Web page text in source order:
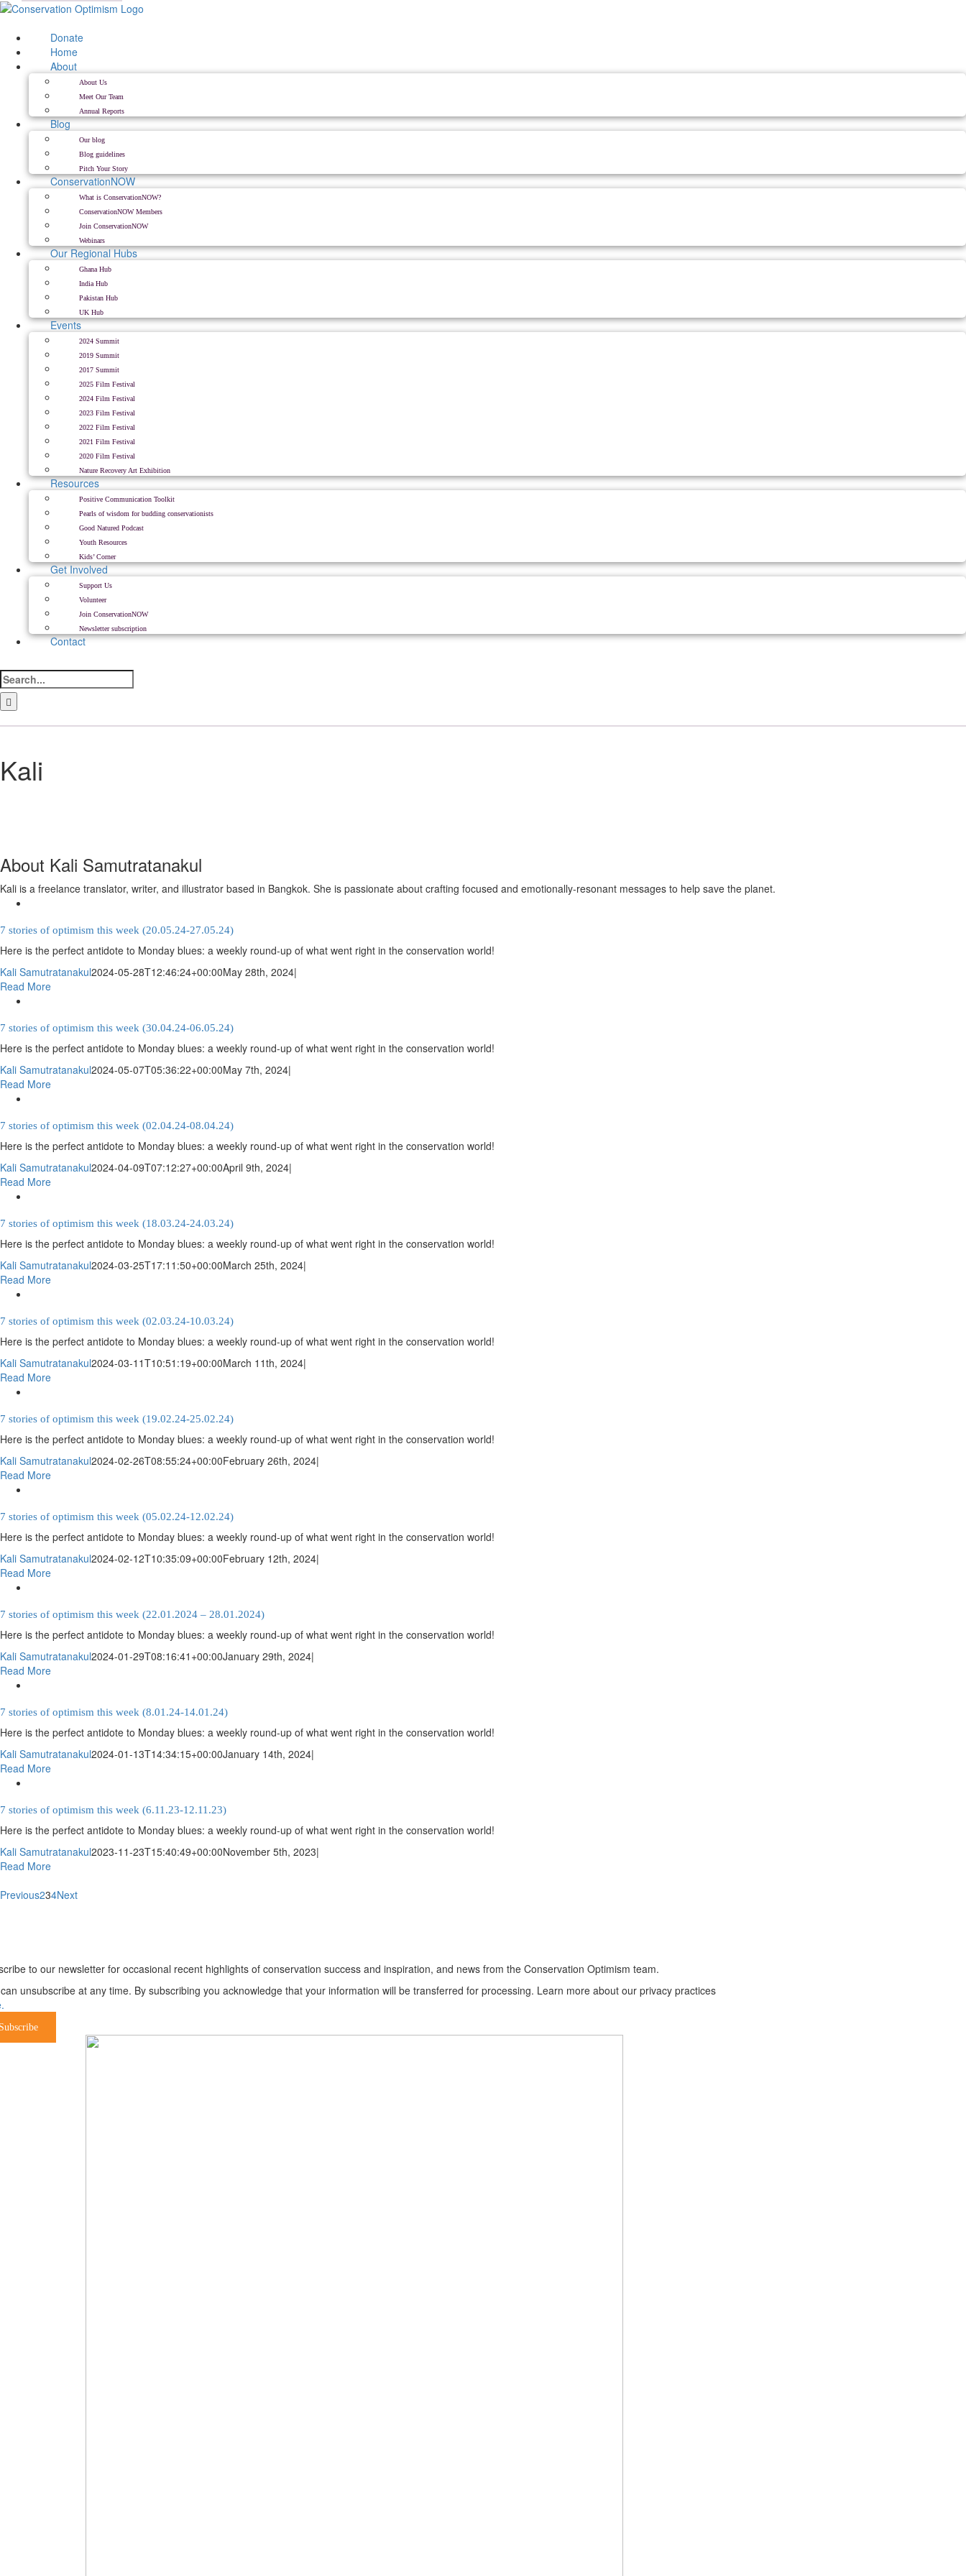
Skip
content
Donate
Home
About
About Us
Meet Our Team
Annual Reports
Blog
Our blog
Blog guidelines
Pitch Your Story
ConservationNOW
What is ConservationNOW?
ConservationNOW Members
Join ConservationNOW
Webinars
Our Regional Hubs
Ghana Hub
India Hub
Pakistan Hub
UK Hub
Events
2024 Summit
2019 Summit
2017 Summit
2025 Film Festival
2024 Film Festival
2023 Film Festival
2022 Film Festival
2021 Film Festival
2020 Film Festival
Nature Recovery Art Exhibition
Resources
Positive Communication Toolkit
Pearls of wisdom for budding conservationists
Good Natured Podcast
Youth Resources
Kids’ Corner
Get Involved
Support Us
Volunteer
Join ConservationNOW
Newsletter subscription
Contact
Search
for:
Kali
About Kali Samutratanakul
Kali is a freelance translator, writer, and illustrator based in Bangkok. She is passionate about crafting focused and emotionally-resonant messages to help save the planet.
7 stories of optimism this week (20.05.24-27.05.24)
Here is the perfect antidote to Monday blues: a weekly round-up of what went right in the conservation world!
Kali Samutratanakul2024-05-28T12:46:24+00:00May 28th, 2024|
Read More
7 stories of optimism this week (30.04.24-06.05.24)
Here is the perfect antidote to Monday blues: a weekly round-up of what went right in the conservation world!
Kali Samutratanakul2024-05-07T05:36:22+00:00May 7th, 2024|
Read More
7 stories of optimism this week (02.04.24-08.04.24)
Here is the perfect antidote to Monday blues: a weekly round-up of what went right in the conservation world!
Kali Samutratanakul2024-04-09T07:12:27+00:00April 9th, 2024|
Read More
7 stories of optimism this week (18.03.24-24.03.24)
Here is the perfect antidote to Monday blues: a weekly round-up of what went right in the conservation world!
Kali Samutratanakul2024-03-25T17:11:50+00:00March 25th, 2024|
Read More
7 stories of optimism this week (02.03.24-10.03.24)
Here is the perfect antidote to Monday blues: a weekly round-up of what went right in the conservation world!
Kali Samutratanakul2024-03-11T10:51:19+00:00March 11th, 2024|
Read More
7 stories of optimism this week (19.02.24-25.02.24)
Here is the perfect antidote to Monday blues: a weekly round-up of what went right in the conservation world!
Kali Samutratanakul2024-02-26T08:55:24+00:00February 26th, 2024|
Read More
7 stories of optimism this week (05.02.24-12.02.24)
Here is the perfect antidote to Monday blues: a weekly round-up of what went right in the conservation world!
Kali Samutratanakul2024-02-12T10:35:09+00:00February 12th, 2024|
Read More
7 stories of optimism this week (22.01.2024 – 28.01.2024)
Here is the perfect antidote to Monday blues: a weekly round-up of what went right in the conservation world!
Kali Samutratanakul2024-01-29T08:16:41+00:00January 29th, 2024|
Read More
7 stories of optimism this week (8.01.24-14.01.24)
Here is the perfect antidote to Monday blues: a weekly round-up of what went right in the conservation world!
Kali Samutratanakul2024-01-13T14:34:15+00:00January 14th, 2024|
Read More
7 stories of optimism this week (6.11.23-12.11.23)
Here is the perfect antidote to Monday blues: a weekly round-up of what went right in the conservation world!
Kali Samutratanakul2023-11-23T15:40:49+00:00November 5th, 2023|
Read More
Previous234Next
to our newsletter for occasional recent highlights of conservation success and inspiration, and news from the Conservation Optimism team.
unsubscribe at any time. By subscribing you acknowledge that your information will be transferred for processing. Learn more about our privacy practices